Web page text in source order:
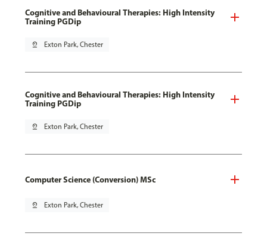
Cognitive and Behavioural Therapies: High Intensity
Training PGDip
pin_drop Exton Park, Chester
Cognitive and Behavioural Therapies: High Intensity
Training PGDip
pin_drop Exton Park, Chester
Computer Science (Conversion) MSc
pin_drop Exton Park, Chester